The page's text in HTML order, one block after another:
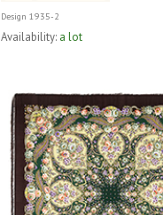
Design 1935-2
Availability: a lot